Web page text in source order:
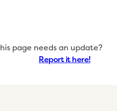
page needs an update?
Report it here!